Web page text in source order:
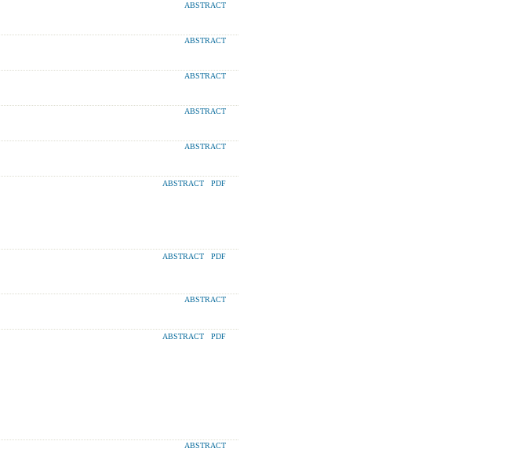
ABSTRACT
ABSTRACT
ABSTRACT
ABSTRACT
ABSTRACT
ABSTRACT PDF
ABSTRACT PDF
ABSTRACT
ABSTRACT PDF
ABSTRACT